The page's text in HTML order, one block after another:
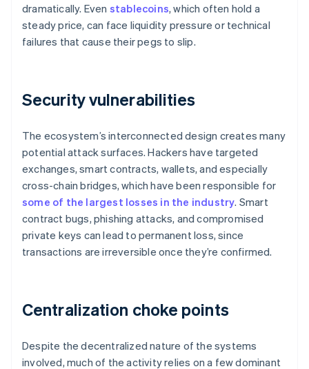
dramatically. Even stablecoins, which often hold a
steady price, can face liquidity pressure or technical
failures that cause their pegs to slip.
Security vulnerabilities
The ecosystem’s interconnected design creates many
potential attack surfaces. Hackers have targeted
exchanges, smart contracts, wallets, and especially
cross-chain bridges, which have been responsible for
some of the largest losses in the industry. Smart
contract bugs, phishing attacks, and compromised
private keys can lead to permanent loss, since
transactions are irreversible once they’re confirmed.
Centralization choke points
Despite the decentralized nature of the systems
involved, much of the activity relies on a few dominant